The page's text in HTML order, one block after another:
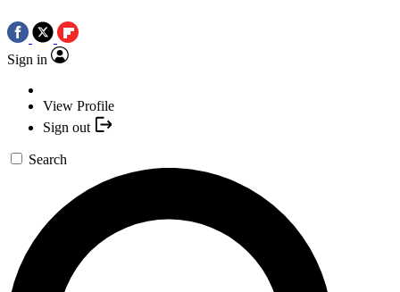
Sign in
View Profile
Sign out
Search